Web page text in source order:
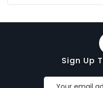
Sign Up